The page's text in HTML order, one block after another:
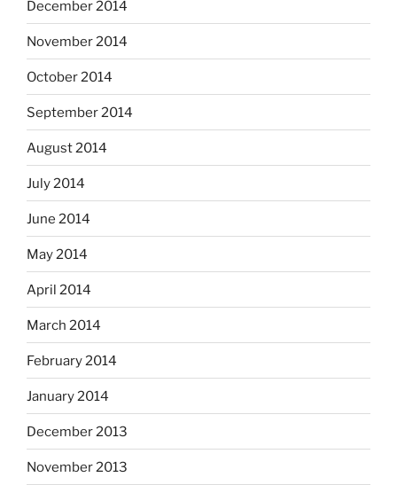
December 2014
November 2014
October 2014
September 2014
August 2014
July 2014
June 2014
May 2014
April 2014
March 2014
February 2014
January 2014
December 2013
November 2013